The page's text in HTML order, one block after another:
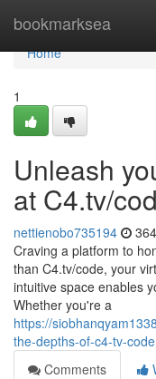
bookmarksea
Home
Home
1
Unleash
at C4.tv/
nettienobo735194
Craving a platform to
than C4.tv/code, your
intuitive space enables
Whether you're a
https://
the-depths-of-c4-tv-code
Comments